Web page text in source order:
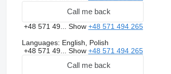
Call me back
+48 571 49... Show +48 571 494 265
Languages: English, Polish
+48 571 49... Show +48 571 494 265
Call me back